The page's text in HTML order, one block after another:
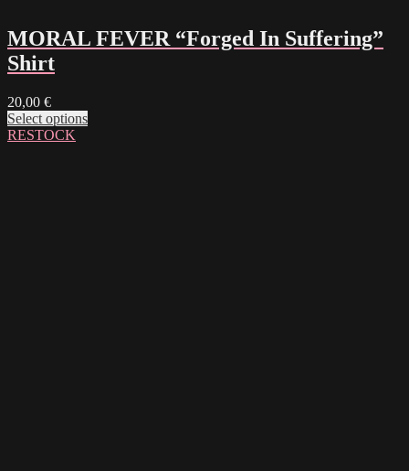
MORAL FEVER “Forged In Suffering”
Shirt
20,00 €
Select options
RESTOCK